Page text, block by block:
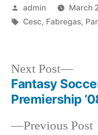
Posted
by
admin March
Tags:
Cesc, Fabregas,
Post
navigation
Previous Post
Next Post
Next
post:
Fantasy
Premiership